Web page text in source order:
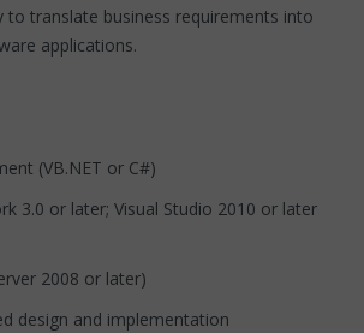
to translate business requirements into
applications.
(VB.NET or C#)
or later; Visual Studio 2010 or later
2008 or later)
and implementation